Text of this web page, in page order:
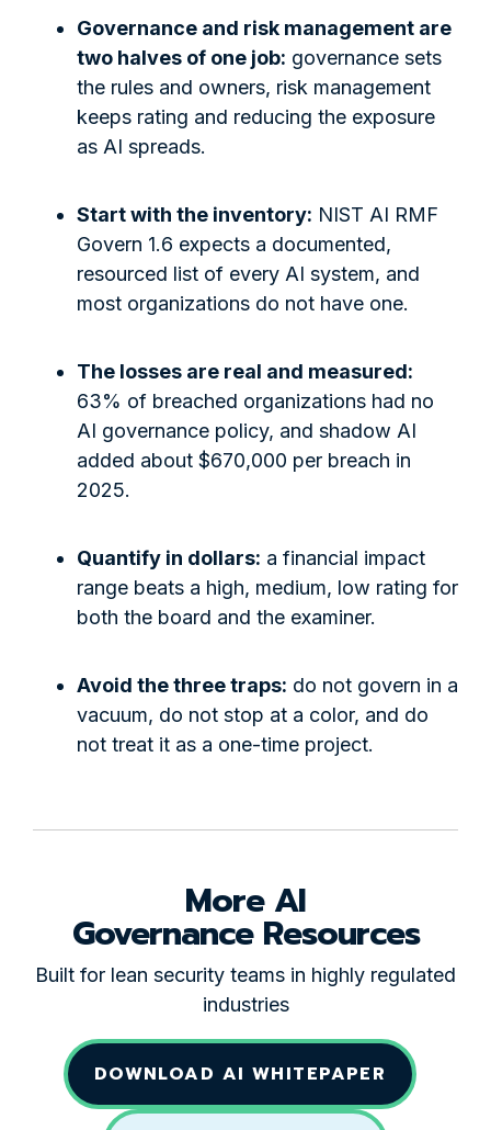
Governance and risk management are
two halves of one job: governance sets
the rules and owners, risk management
keeps rating and reducing the exposure
as AI spreads.
Start with the inventory: NIST AI RMF
Govern 1.6 expects a documented,
resourced list of every AI system, and
most organizations do not have one.
The losses are real and measured:
63% of breached organizations had no
AI governance policy, and shadow AI
added about $670,000 per breach in
2025.
Quantify in dollars: a financial impact
range beats a high, medium, low rating for
both the board and the examiner.
Avoid the three traps: do not govern in a
vacuum, do not stop at a color, and do
not treat it as a one-time project.
More AI
Governance Resources
Built for lean security teams in highly regulated
industries
DOWNLOAD AI WHITEPAPER